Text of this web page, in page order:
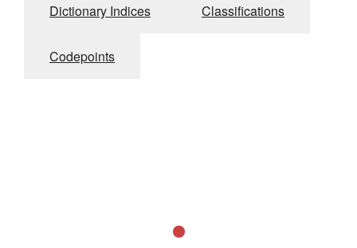
Dictionary Indices Classifications
Codepoints